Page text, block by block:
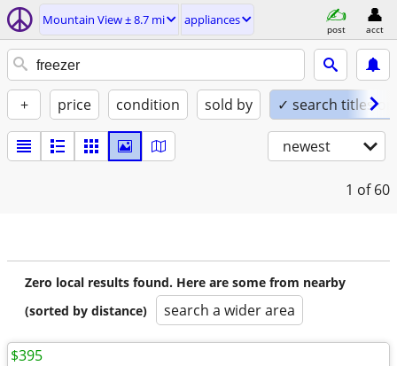
Mountain View ± 8.7 mi appliances
post acct
+ price condition sold by ✓ search titles
newest
1 of 60
Zero local results found. Here are some from nearby
(sorted by distance)
search a wider area
$395